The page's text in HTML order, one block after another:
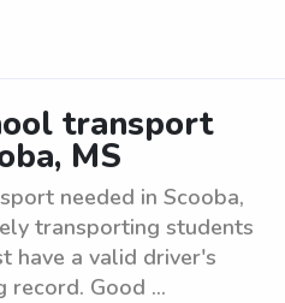
transport
MS
needed in Scooba,
transporting students
have a valid driver's
record. Good ...